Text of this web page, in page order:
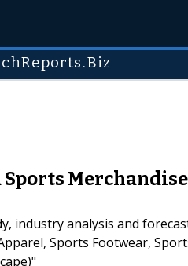
Sports
industry analysis and
Sports Footwear,